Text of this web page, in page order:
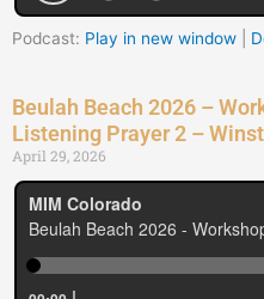
Podcast: Play in new window
Beulah Beach 2026 –
Listening Prayer 2 –
April 29, 2026